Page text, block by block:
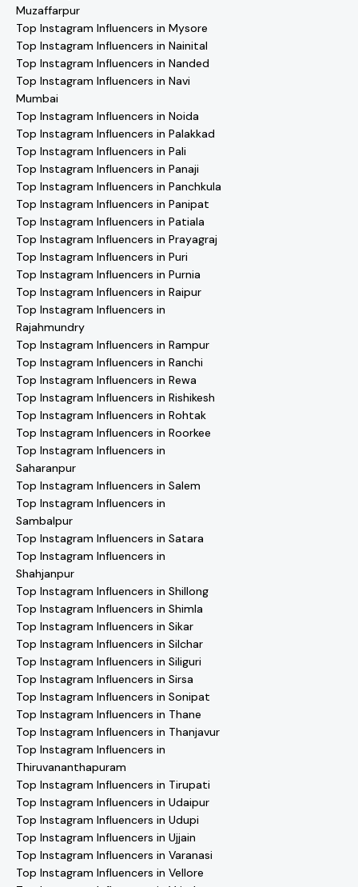
Muzaffarpur
Top Instagram Influencers in Mysore
Top Instagram Influencers in Nainital
Top Instagram Influencers in Nanded
Top Instagram Influencers in Navi
Mumbai
Top Instagram Influencers in Noida
Top Instagram Influencers in Palakkad
Top Instagram Influencers in Pali
Top Instagram Influencers in Panaji
Top Instagram Influencers in Panchkula
Top Instagram Influencers in Panipat
Top Instagram Influencers in Patiala
Top Instagram Influencers in Prayagraj
Top Instagram Influencers in Puri
Top Instagram Influencers in Purnia
Top Instagram Influencers in Raipur
Top Instagram Influencers in
Rajahmundry
Top Instagram Influencers in Rampur
Top Instagram Influencers in Ranchi
Top Instagram Influencers in Rewa
Top Instagram Influencers in Rishikesh
Top Instagram Influencers in Rohtak
Top Instagram Influencers in Roorkee
Top Instagram Influencers in
Saharanpur
Top Instagram Influencers in Salem
Top Instagram Influencers in
Sambalpur
Top Instagram Influencers in Satara
Top Instagram Influencers in
Shahjanpur
Top Instagram Influencers in Shillong
Top Instagram Influencers in Shimla
Top Instagram Influencers in Sikar
Top Instagram Influencers in Silchar
Top Instagram Influencers in Siliguri
Top Instagram Influencers in Sirsa
Top Instagram Influencers in Sonipat
Top Instagram Influencers in Thane
Top Instagram Influencers in Thanjavur
Top Instagram Influencers in
Thiruvananthapuram
Top Instagram Influencers in Tirupati
Top Instagram Influencers in Udaipur
Top Instagram Influencers in Udupi
Top Instagram Influencers in Ujjain
Top Instagram Influencers in Varanasi
Top Instagram Influencers in Vellore